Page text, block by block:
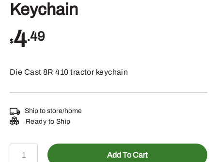
Keychain
$4.49
Die Cast 8R 410 tractor keychain
Ship to store/home
Ready to Ship
Add To Cart